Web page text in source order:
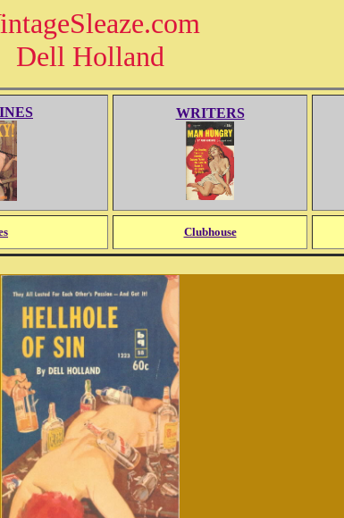
Dell Holland
WRITERS
Clubhouse